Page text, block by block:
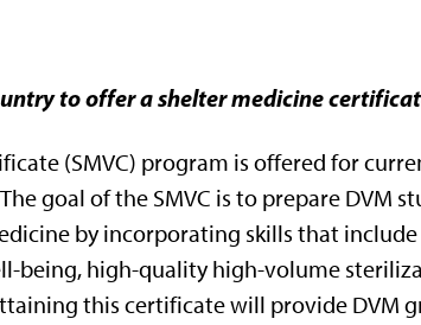
to offer a shelter medicine
(SMVC) program is offered for
goal of the SMVC is to prepare DVM
by incorporating skills that
being, high-quality high-volume
this certificate will provide DVM